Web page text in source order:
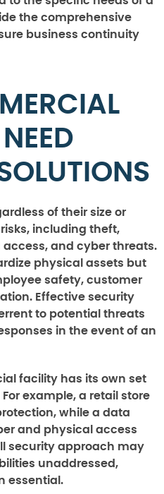
the comprehensive
business continuity
of their size or
including theft,
and cyber threats.
physical assets but
safety, customer
Effective security
to potential threats
in the event of an
facility has its own set
example, a retail store
while a data
and physical access
security approach may
unaddressed,
essential.